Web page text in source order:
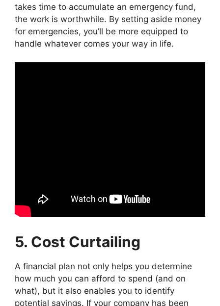
takes time to accumulate an emergency fund,
the work is worthwhile. By setting aside money
for emergencies, you’ll be more equipped to
handle whatever comes your way in life.
5. Cost Curtailing
A financial plan not only helps you determine
how much you can afford to spend (and on
what), but it also enables you to identify
potential savings. If your company has been